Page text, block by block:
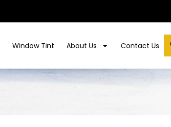
Window Tint About Us Contact Us